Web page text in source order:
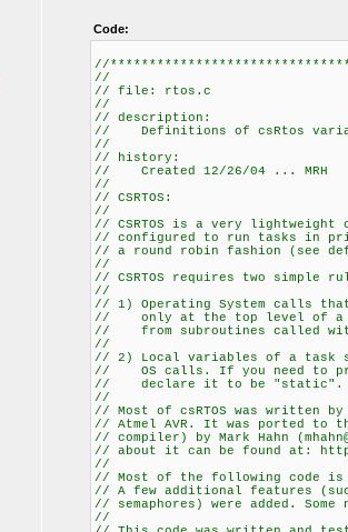
Code:
//
//
// file: rtos.c
//
// description:
// Definitions of csRtos
//
// history:
// Created 12/26/04 ... MRH
//
// CSRTOS:
//
// CSRTOS is a very lightweight
// configured to run tasks in
// a round robin fashion (see
//
// CSRTOS requires two simple
//
// 1) Operating System calls
// only at the top level of a
// from subroutines called
//
// 2) Local variables of a task
// OS calls. If you need to
// declare it to be "static".
//
// Most of csRTOS was written
// Atmel AVR. It was ported to the
// compiler) by Mark Hahn
// about it can be found at:
//
// Most of the following code is
// A few additional features
// semaphores) were added.
//